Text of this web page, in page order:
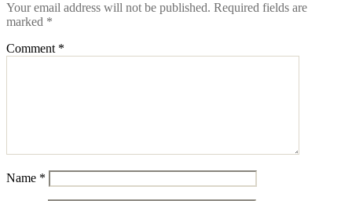
Your email address will not be published. Required fields are
marked *
Comment *
Name *